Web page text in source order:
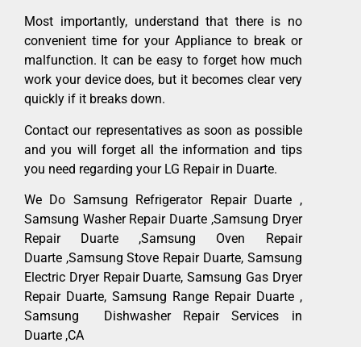
Most importantly, understand that there is no
convenient time for your Appliance to break or
malfunction. It can be easy to forget how much
work your device does, but it becomes clear very
quickly if it breaks down.
Contact our representatives as soon as possible
and you will forget all the information and tips
you need regarding your LG Repair in Duarte.
We Do Samsung Refrigerator Repair Duarte ,
Samsung Washer Repair Duarte ,Samsung Dryer
Repair Duarte ,Samsung Oven Repair
Duarte ,Samsung Stove Repair Duarte, Samsung
Electric Dryer Repair Duarte, Samsung Gas Dryer
Repair Duarte, Samsung Range Repair Duarte ,
Samsung Dishwasher Repair Services in
Duarte ,CA